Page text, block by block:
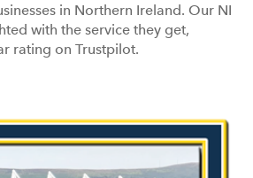
in Northern Ireland. Our NI
with the service they get,
rating on Trustpilot.